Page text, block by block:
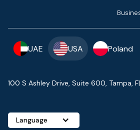
UAE USA Poland
100 S Ashley Drive, Suite 600, Tampa,
Language